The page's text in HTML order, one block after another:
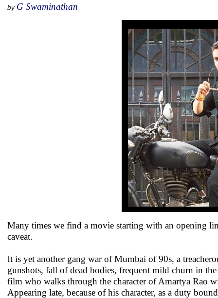
by G Swaminathan
Many times we find a movie starting with an opening
caveat.
It is yet another gang war of Mumbai of 90s, a
gunshots, fall of dead bodies, frequent mild churn in
film who walks through the character of Amartya Rao
Appearing late, because of his character, as a duty